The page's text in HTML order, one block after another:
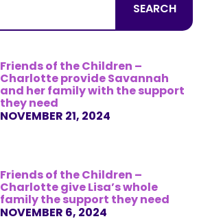
SEARCH
Friends of the Children –
Charlotte provide Savannah
and her family with the support
they need
NOVEMBER 21, 2024
Friends of the Children –
Charlotte give Lisa’s whole
family the support they need
NOVEMBER 6, 2024